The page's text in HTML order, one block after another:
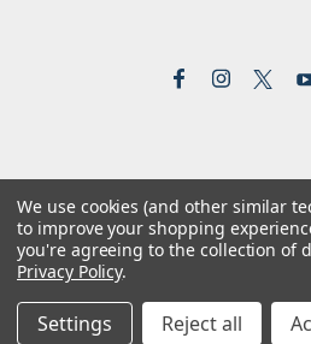
©2026Reformed
| Premium BigCommerceTheme by
We use cookies (and other similar
to improve your shopping
you're agreeing to the collection of
Privacy Policy.
Settings Reject all